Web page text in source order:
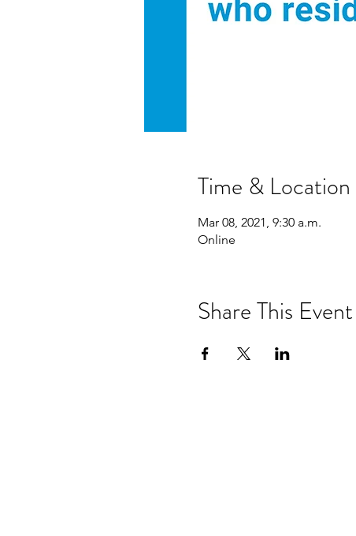
Time & Location
Mar 08, 2021, 9:30 a.m.
Online
Share This Event